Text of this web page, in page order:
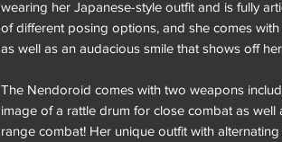
wearing her Japanese-style outfit and is fully
of different posing options, and she comes
as well as an audacious smile that shows off
The Nendoroid comes with two weapons
image of a rattle drum for close combat as well
range combat! Her unique outfit with